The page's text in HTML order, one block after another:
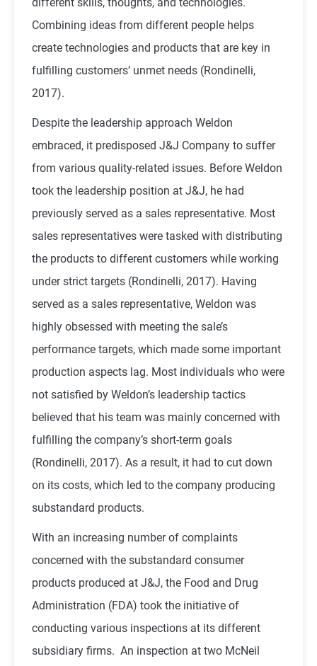
different skills, thoughts, and technologies.
Combining ideas from different people helps
create technologies and products that are key in
fulfilling customers’ unmet needs (Rondinelli,
2017).
Despite the leadership approach Weldon
embraced, it predisposed J&J Company to suffer
from various quality-related issues. Before Weldon
took the leadership position at J&J, he had
previously served as a sales representative. Most
sales representatives were tasked with distributing
the products to different customers while working
under strict targets (Rondinelli, 2017). Having
served as a sales representative, Weldon was
highly obsessed with meeting the sale’s
performance targets, which made some important
production aspects lag. Most individuals who were
not satisfied by Weldon’s leadership tactics
believed that his team was mainly concerned with
fulfilling the company’s short-term goals
(Rondinelli, 2017). As a result, it had to cut down
on its costs, which led to the company producing
substandard products.
With an increasing number of complaints
concerned with the substandard consumer
products produced at J&J, the Food and Drug
Administration (FDA) took the initiative of
conducting various inspections at its different
subsidiary firms. An inspection at two McNeil